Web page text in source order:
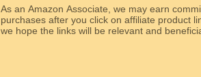
As an Amazon Associate, we may earn
purchases after you click on affiliate product
we hope the links will be relevant and